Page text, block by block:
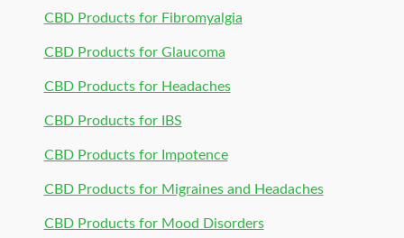
CBD Products for Fibromyalgia
CBD Products for Glaucoma
CBD Products for Headaches
CBD Products for IBS
CBD Products for Impotence
CBD Products for Migraines and Headaches
CBD Products for Mood Disorders